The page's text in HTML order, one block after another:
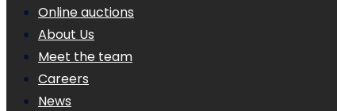
Online auctions
About Us
Meet the team
Careers
News